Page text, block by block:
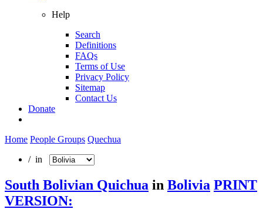
Help
Search
Definitions
FAQs
Terms of Use
Privacy Policy
Sitemap
Contact Us
Donate
Home People Groups Quechua
/ in
South Bolivian Quichua in Bolivia PRINT
VERSION: